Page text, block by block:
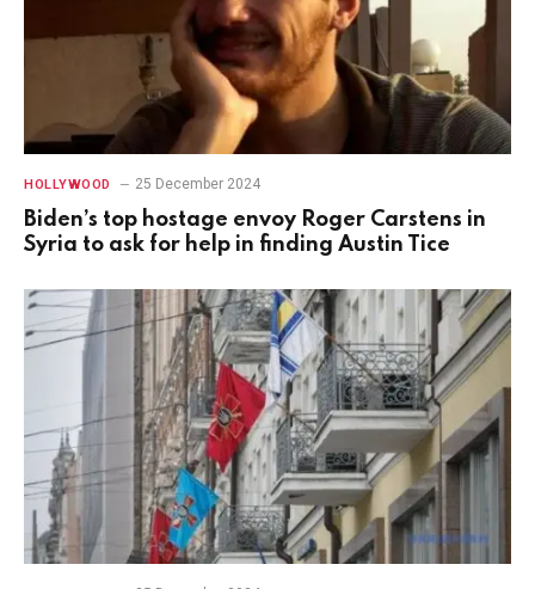
HOLLYWOOD 25 December 2024
Biden’s top hostage envoy Roger Carstens in
Syria to ask for help in finding Austin Tice